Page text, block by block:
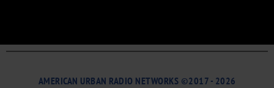
AMERICAN URBAN RADIO NETWORKS ©2017 - 2026